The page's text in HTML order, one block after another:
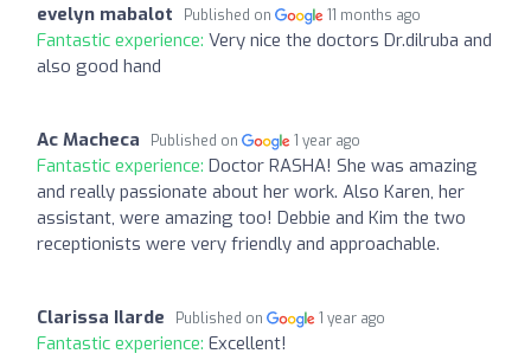
evelyn mabalot Published on 11 months ago
Fantastic experience: Very nice the doctors Dr.dilruba and
also good hand
Ac Macheca Published on 1 year ago
Fantastic experience: Doctor RASHA! She was amazing
and really passionate about her work. Also Karen, her
assistant, were amazing too! Debbie and Kim the two
receptionists were very friendly and approachable.
Clarissa Ilarde Published on 1 year ago
Fantastic experience: Excellent!